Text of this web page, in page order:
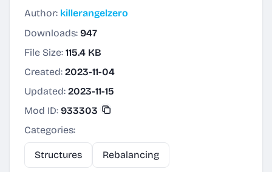
Author: killerangelzero
Downloads: 947
File Size: 115.4 KB
Created: 2023-11-04
Updated: 2023-11-15
Mod ID: 933303
Categories:
Structures Rebalancing